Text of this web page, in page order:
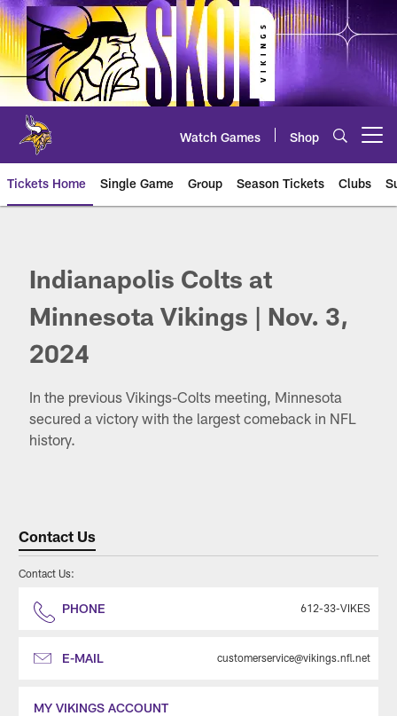
Skip
to
main
content
Watch Games Shop
Tickets Home Single Game Group Season Tickets Clubs
Indianapolis Colts at
Minnesota Vikings | Nov. 3,
2024
In the previous Vikings-Colts meeting, Minnesota
secured a victory with the largest comeback in NFL
history.
Contact Us
Contact Us:
PHONE 612-33-VIKES
E-MAIL customerservice@vikings.nfl.net
MY VIKINGS ACCOUNT